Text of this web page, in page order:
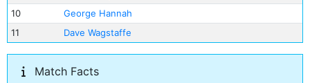
10
George Hannah
11
Dave Wagstaffe
Match Facts